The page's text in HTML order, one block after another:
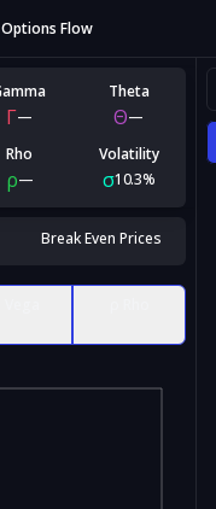
Flow
Γ—
Theta
Θ—
Rho
ρ—
Volatility
σ10.3%
Break Even Prices